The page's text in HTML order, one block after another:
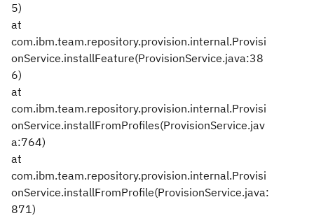
5)
at
com.ibm.team.repository.provision.internal.Provisi
onService.installFeature(ProvisionService.java:38
6)
at
com.ibm.team.repository.provision.internal.Provisi
onService.installFromProfiles(ProvisionService.jav
a:764)
at
com.ibm.team.repository.provision.internal.Provisi
onService.installFromProfile(ProvisionService.java:
871)